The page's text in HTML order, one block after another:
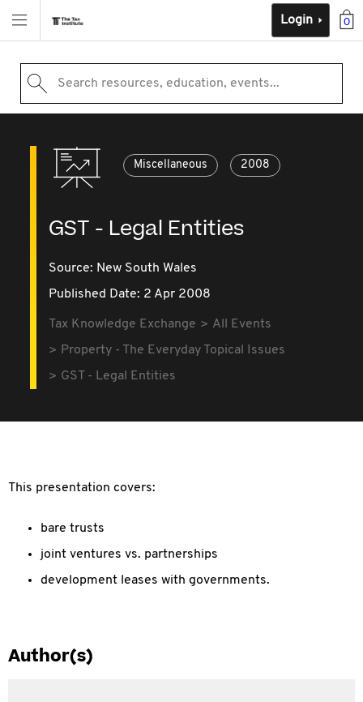
0
Login
Search resources, education, events...
Miscellaneous 2008
GST - Legal Entities
Source: New South Wales
Published Date: 2 Apr 2008
Tax Knowledge Exchange
All Events
Property - The Everyday Topical Issues
GST - Legal Entities
This presentation covers:
bare trusts
joint ventures vs. partnerships
development leases with governments.
Author(s)